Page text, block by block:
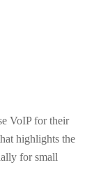
VoIP for their
highlights the
for small